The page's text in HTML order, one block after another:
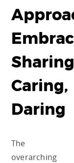
Caring,
Daring
The
overarching